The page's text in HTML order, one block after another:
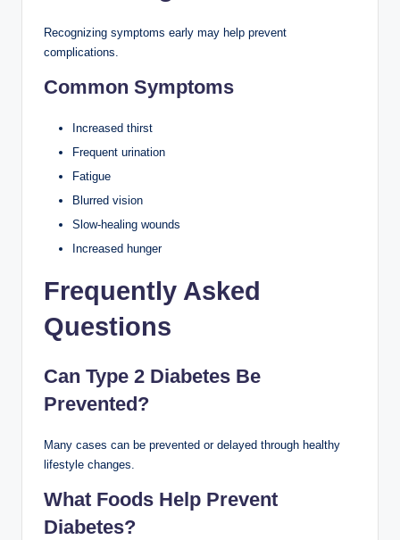
Recognizing symptoms early may help prevent
complications.
Common Symptoms
Increased thirst
Frequent urination
Fatigue
Blurred vision
Slow-healing wounds
Increased hunger
Frequently Asked
Questions
Can Type 2 Diabetes Be
Prevented?
Many cases can be prevented or delayed through healthy
lifestyle changes.
What Foods Help Prevent
Diabetes?